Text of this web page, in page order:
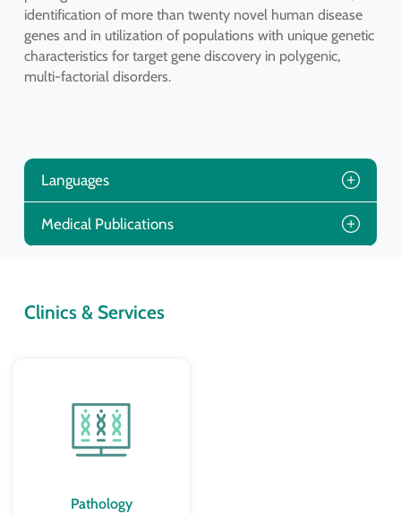
identification of more than twenty novel human disease
genes and in utilization of populations with unique genetic
characteristics for target gene discovery in polygenic,
multi-factorial disorders.
Languages
Medical Publications
Clinics & Services
Pathology